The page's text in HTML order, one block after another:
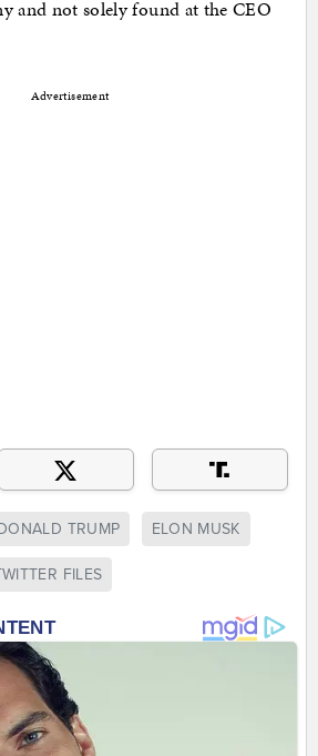
and not solely found at the CEO
Advertisement
TRUMP ELON MUSK
FILES